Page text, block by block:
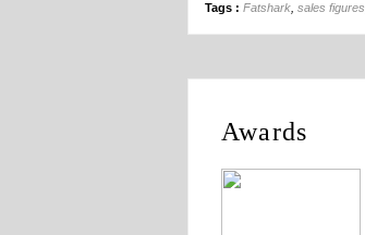
Tags : Fatshark sales figures
Awards